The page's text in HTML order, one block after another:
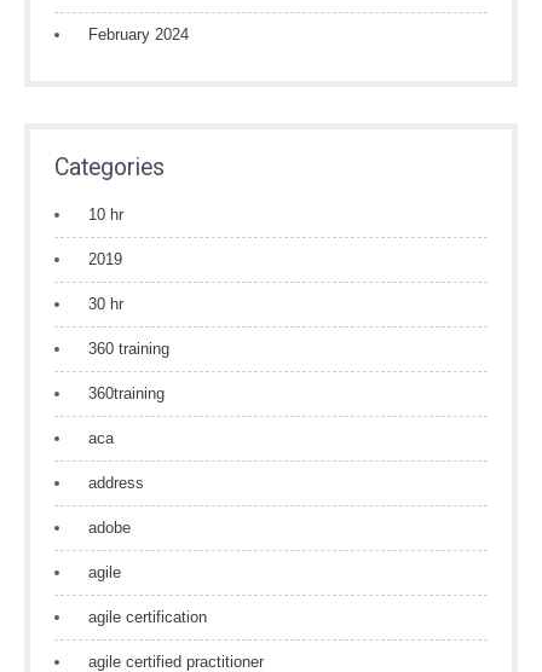
February 2024
Categories
10 hr
2019
30 hr
360 training
360training
aca
address
adobe
agile
agile certification
agile certified practitioner